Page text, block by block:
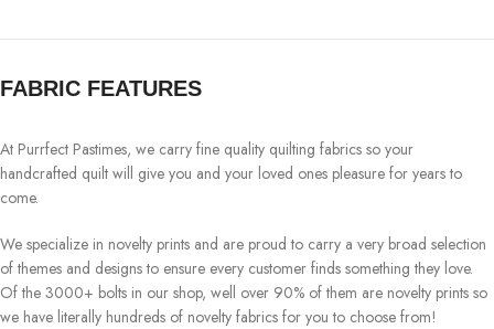
FABRIC FEATURES
At Purrfect Pastimes, we carry fine quality quilting fabrics so your
handcrafted quilt will give you and your loved ones pleasure for years to
come.
We specialize in novelty prints and are proud to carry a very broad selection
of themes and designs to ensure every customer finds something they love.
Of the 3000+ bolts in our shop, well over 90% of them are novelty prints so
we have literally hundreds of novelty fabrics for you to choose from!